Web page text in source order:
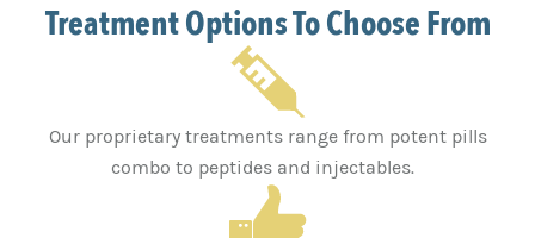
Treatment Options To Choose From
Our proprietary treatments range from potent pills
combo to peptides and injectables.